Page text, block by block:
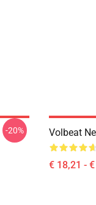
-20% Volbeat
€ 18,21 -